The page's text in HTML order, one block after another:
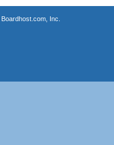
Boardhost.com, Inc.